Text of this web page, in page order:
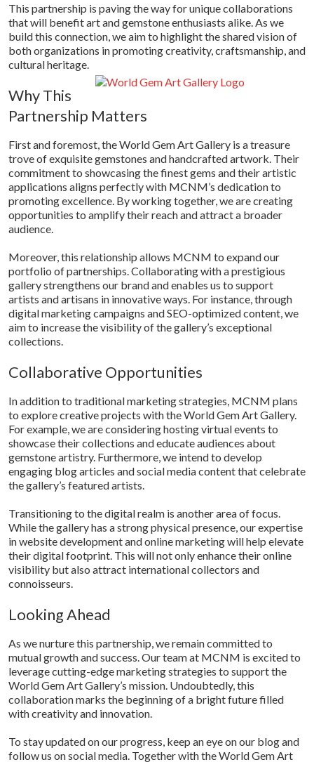
This partnership is paving the way for unique collaborations
that will benefit art and gemstone enthusiasts alike. As we
build this connection, we aim to highlight the shared vision of
both organizations in promoting creativity, craftsmanship, and
cultural heritage.
Why This
Partnership Matters
First and foremost, the World Gem Art Gallery is a treasure
trove of exquisite gemstones and handcrafted artwork. Their
commitment to showcasing the finest gems and their artistic
applications aligns perfectly with MCNM’s dedication to
promoting excellence. By working together, we are creating
opportunities to amplify their reach and attract a broader
audience.
Moreover, this relationship allows MCNM to expand our
portfolio of partnerships. Collaborating with a prestigious
gallery strengthens our brand and enables us to support
artists and artisans in innovative ways. For instance, through
digital marketing campaigns and SEO-optimized content, we
aim to increase the visibility of the gallery’s exceptional
collections.
Collaborative Opportunities
In addition to traditional marketing strategies, MCNM plans
to explore creative projects with the World Gem Art Gallery.
For example, we are considering hosting virtual events to
showcase their collections and educate audiences about
gemstone artistry. Furthermore, we intend to develop
engaging blog articles and social media content that celebrate
the gallery’s featured artists.
Transitioning to the digital realm is another area of focus.
While the gallery has a strong physical presence, our expertise
in website development and online marketing will help elevate
their digital footprint. This will not only enhance their online
visibility but also attract international collectors and
connoisseurs.
Looking Ahead
As we nurture this partnership, we remain committed to
mutual growth and success. Our team at MCNM is excited to
leverage cutting-edge marketing strategies to support the
World Gem Art Gallery’s mission. Undoubtedly, this
collaboration marks the beginning of a bright future filled
with creativity and innovation.
To stay updated on our progress, keep an eye on our blog and
follow us on social media. Together with the World Gem Art